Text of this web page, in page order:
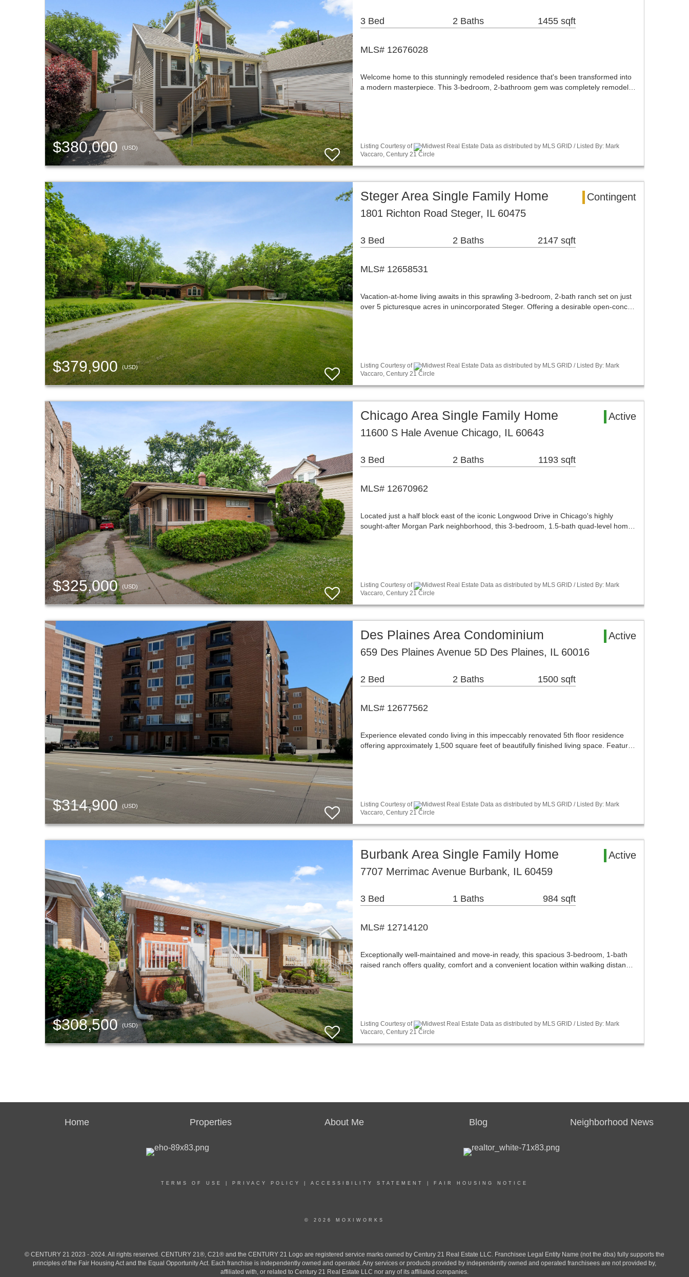
$380,000 (USD)
3 Bed 2 Baths 1455 sqft
MLS# 12676028
Welcome home to this stunningly remodeled residence that's been transformed into
a modern masterpiece. This 3-bedroom, 2-bathroom gem was completely remodel…
Listing Courtesy of
Midwest Real Estate Data as distributed by MLS GRID / Listed By: Mark
Vaccaro, Century 21 Circle
$379,900(USD)
Steger Area Single Family Home
Contingent
1801 Richton Road Steger, IL 60475
3 Bed 2 Baths 2147 sqft
MLS# 12658531
Vacation-at-home living awaits in this sprawling 3-bedroom, 2-bath ranch set on just
over 5 picturesque acres in unincorporated Steger. Offering a desirable open-conc…
Listing Courtesy of
Midwest Real Estate Data as distributed by MLS GRID / Listed By: Mark
Vaccaro, Century 21 Circle
$325,000 (USD)
Chicago Area Single Family Home
Active
11600 S Hale Avenue Chicago, IL 60643
3 Bed 2 Baths 1193 sqft
MLS# 12670962
Located just a half block east of the iconic Longwood Drive in Chicago's highly
sought-after Morgan Park neighborhood, this 3-bedroom, 1.5-bath quad-level hom…
Listing Courtesy of
Midwest Real Estate Data as distributed by MLS GRID / Listed By: Mark
Vaccaro, Century 21 Circle
$314,900 (USD)
Des Plaines Area Condominium
Active
659 Des Plaines Avenue 5D Des Plaines, IL 60016
2 Bed 2 Baths 1500 sqft
MLS# 12677562
Experience elevated condo living in this impeccably renovated 5th floor residence
offering approximately 1,500 square feet of beautifully finished living space. Featur…
Listing Courtesy of
Midwest Real Estate Data as distributed by MLS GRID / Listed By: Mark
Vaccaro, Century 21 Circle
$308,500 (USD)
Burbank Area Single Family Home
Active
7707 Merrimac Avenue Burbank, IL 60459
3 Bed 1 Baths 984 sqft
MLS# 12714120
Exceptionally well-maintained and move-in ready, this spacious 3-bedroom, 1-bath
raised ranch offers quality, comfort and a convenient location within walking distan…
Listing Courtesy of
Midwest Real Estate Data as distributed by MLS GRID / Listed By: Mark
Vaccaro, Century 21 Circle
Home Properties About Me Blog Neighborhood News
TERMS OF USE PRIVACY POLICY ACCESSIBILITY STATEMENT FAIR HOUSING NOTICE
© 2026 MOXIWORKS
© CENTURY 21 2023 - 2024. All rights reserved. CENTURY 21®, C21® and the CENTURY 21 Logo are registered service marks owned by Century 21 Real Estate LLC. Franchisee Legal Entity Name (not the dba) fully supports the
principles of the Fair Housing Act and the Equal Opportunity Act. Each franchise is independently owned and operated. Any services or products provided by independently owned and operated franchisees are not provided by,
affiliated with, or related to Century 21 Real Estate LLC nor any of its affiliated companies.